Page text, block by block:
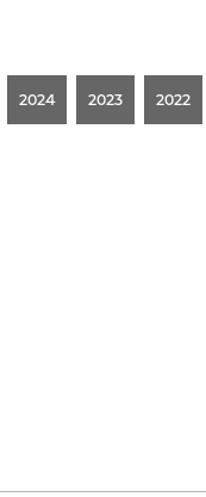
2024 2023 2022